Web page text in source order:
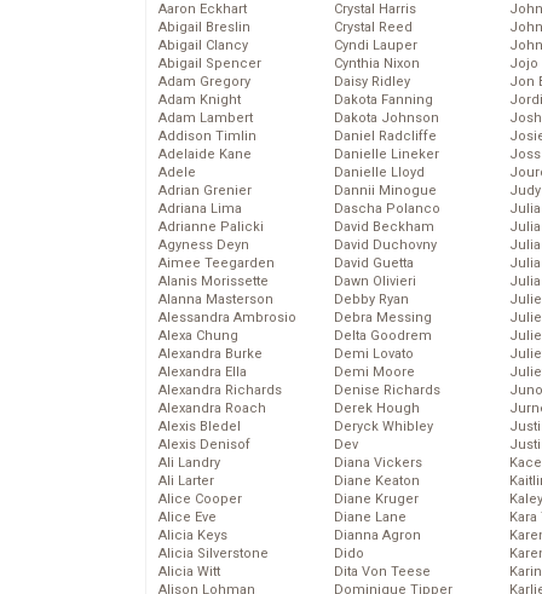
Aaron Eckhart
Abigail Breslin
Abigail Clancy
Abigail Spencer
Adam Gregory
Adam Knight
Adam Lambert
Addison Timlin
Adelaide Kane
Adele
Adrian Grenier
Adriana Lima
Adrianne Palicki
Agyness Deyn
Aimee Teegarden
Alanis Morissette
Alanna Masterson
Alessandra Ambrosio
Alexa Chung
Alexandra Burke
Alexandra Ella
Alexandra Richards
Alexandra Roach
Alexis Bledel
Alexis Denisof
Ali Landry
Ali Larter
Alice Cooper
Alice Eve
Alicia Keys
Alicia Silverstone
Alicia Witt
Alison Lohman
Crystal Harris
Crystal Reed
Cyndi Lauper
Cynthia Nixon
Daisy Ridley
Dakota Fanning
Dakota Johnson
Daniel Radcliffe
Danielle Lineker
Danielle Lloyd
Dannii Minogue
Dascha Polanco
David Beckham
David Duchovny
David Guetta
Dawn Olivieri
Debby Ryan
Debra Messing
Delta Goodrem
Demi Lovato
Demi Moore
Denise Richards
Derek Hough
Deryck Whibley
Dev
Diana Vickers
Diane Keaton
Diane Kruger
Diane Lane
Dianna Agron
Dido
Dita Von Teese
Dominique Tipper
Jojo
Jon